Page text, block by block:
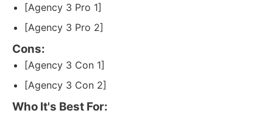
[Agency 3 Pro 1]
[Agency 3 Pro 2]
Cons:
[Agency 3 Con 1]
[Agency 3 Con 2]
Who It's Best For: